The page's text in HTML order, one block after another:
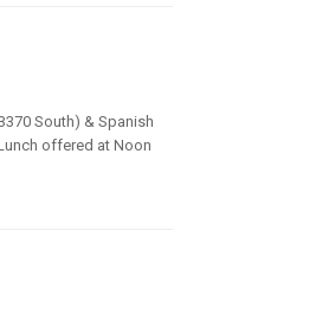
South) & Spanish
offered at Noon